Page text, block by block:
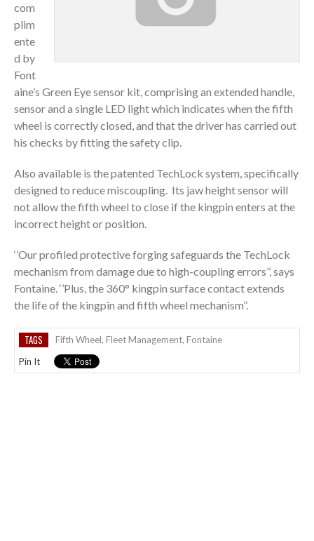
com
plim
ente
d by
Font
aine’s Green Eye sensor kit, comprising an extended handle,
sensor and a single LED light which indicates when the fifth
wheel is correctly closed, and that the driver has carried out
his checks by fitting the safety clip.
Also available is the patented TechLock system, specifically
designed to reduce miscoupling. Its jaw height sensor will
not allow the fifth wheel to close if the kingpin enters at the
incorrect height or position.
‘’Our profiled protective forging safeguards the TechLock
mechanism from damage due to high-coupling errors’’, says
Fontaine. ‘’Plus, the 360° kingpin surface contact extends
the life of the kingpin and fifth wheel mechanism’’.
TAGS Fifth Wheel, Fleet Management, Fontaine
Pin It